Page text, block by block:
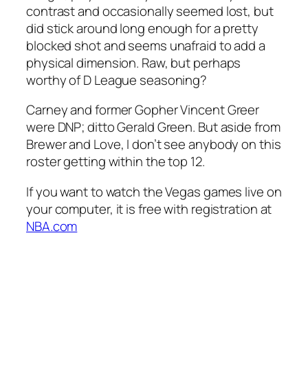
contrast and occasionally seemed lost, but
did stick around long enough for a pretty
blocked shot and seems unafraid to add a
physical dimension. Raw, but perhaps
worthy of D League seasoning?
Carney and former Gopher Vincent Greer
were DNP; ditto Gerald Green. But aside from
Brewer and Love, I don’t see anybody on this
roster getting within the top 12.
If you want to watch the Vegas games live on
your computer, it is free with registration at
NBA.com